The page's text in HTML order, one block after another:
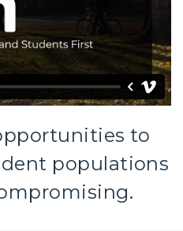
to
populations